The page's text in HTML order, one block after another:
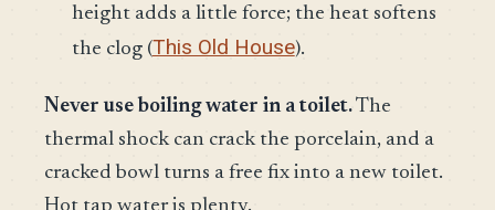
height adds a little force; the heat softens
the clog (This Old House).
Never use boiling water in a toilet.The
thermal shock can crack the porcelain, and a
cracked bowl turns a free fix into a new toilet.